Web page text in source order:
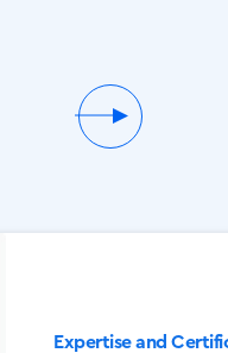
Expertise and